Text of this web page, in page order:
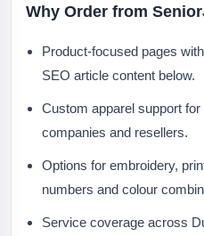
Why Order from
Product-focused pages
SEO article content below.
Custom apparel support
companies and resellers.
Options for embroidery,
numbers and colour
Service coverage across